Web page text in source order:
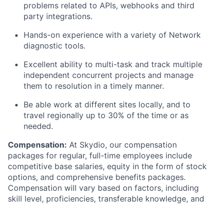
problems related to APIs, webhooks and third
party integrations.
Hands-on experience with a variety of Network
diagnostic tools.
Excellent ability to multi-task and track multiple
independent concurrent projects and manage
them to resolution in a timely manner.
Be able work at different sites locally, and to
travel regionally up to 30% of the time or as
needed.
Compensation: At Skydio, our compensation
packages for regular, full-time employees include
competitive base salaries, equity in the form of stock
options, and comprehensive benefits packages.
Compensation will vary based on factors, including
skill level, proficiencies, transferable knowledge, and